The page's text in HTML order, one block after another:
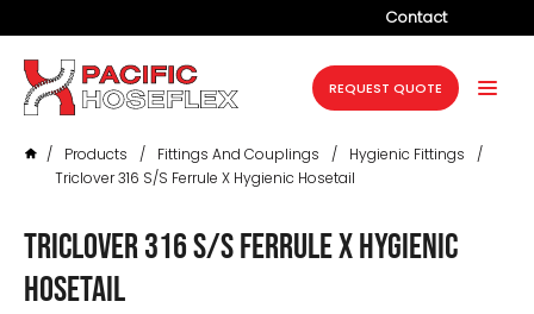
Contact
Company
Products
Services
Projects
REQUEST QUOTE
/ Products / Fittings And Couplings / Hygienic Fittings
/
Triclover 316 S/S Ferrule X Hygienic Hosetail
Triclover 316 S/S Ferrule X Hygienic
Hosetail